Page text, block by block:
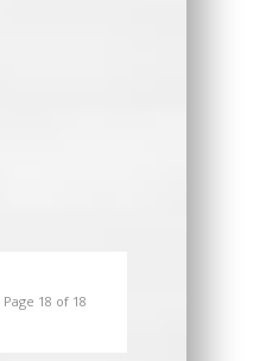
Page 18 of 18